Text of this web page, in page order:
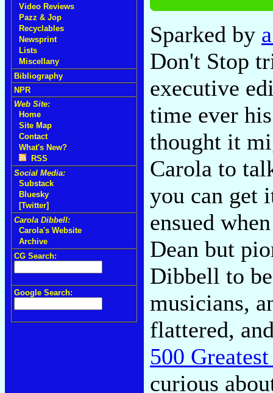
Video Reviews
Pazz & Jop
Recyclables
Newsprint
Lists
Miscellany
Bibliography
NPR
Web Site:
Home
Site Map
Contact
What's New?
RSS
Social Media:
Substack
Bluesky
[Twitter]
Carola Dibbell:
Carola's Website
Archive
CG Search:
Google Search:
Sparked by
Don't Stop
executive
time ever
thought it
Carola to
you can get
ensued
Dean but
Dibbell to
musicians,
flattered,
500
curious